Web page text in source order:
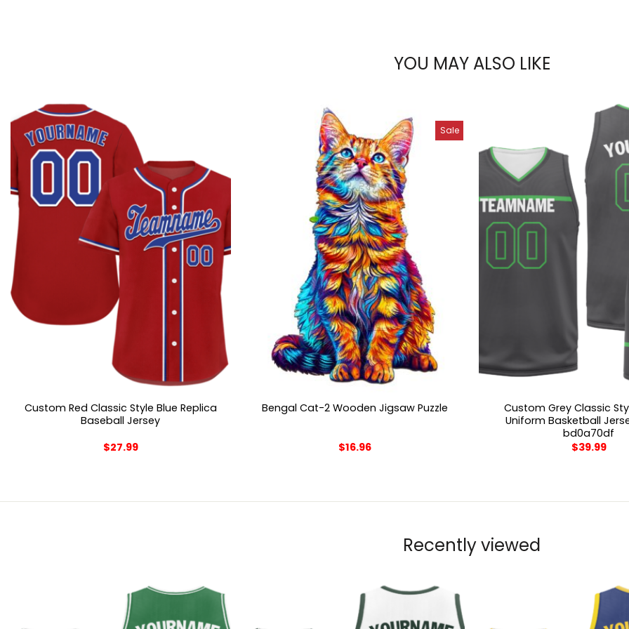
YOU MAY ALSO LIKE
Custom Red Classic Style Blue Replica
Baseball Jersey
$27.99
Sale
Bengal Cat-2 Wooden Jigsaw Puzzle
$16.96
Custom Grey Classic
Uniform Basketball
bd0a70df
$39.99
Recently viewed